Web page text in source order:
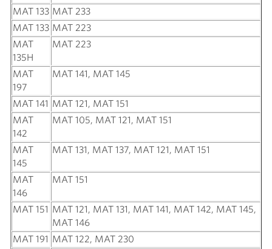
MAT 133 MAT 233
MAT 133 MAT 223
MAT
135H
MAT 223
MAT
197
MAT 141, MAT 145
MAT 141 MAT 121, MAT 151
MAT
142
MAT 105, MAT 121, MAT 151
MAT
145
MAT 131, MAT 137, MAT 121, MAT 151
MAT
146
MAT 151
MAT 151 MAT 121, MAT 131, MAT 141, MAT 142, MAT 145,
MAT 146
MAT 191 MAT 122, MAT 230